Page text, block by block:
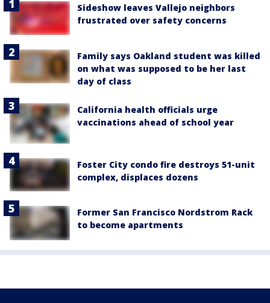
Sideshow leaves Vallejo neighbors
frustrated over safety concerns
Family says Oakland student was killed
on what was supposed to be her last
day of class
California health officials urge
vaccinations ahead of school year
Foster City condo fire destroys 51-unit
complex, displaces dozens
Former San Francisco Nordstrom Rack
to become apartments